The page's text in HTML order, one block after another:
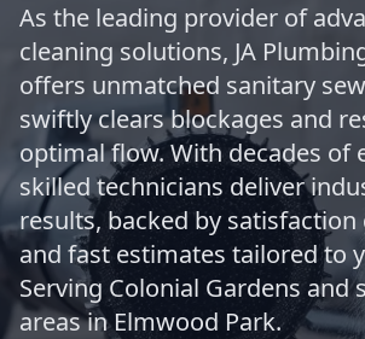
As the leading provider of
cleaning solutions, JA
offers unmatched sanitary
swiftly clears blockages and
optimal flow. With decades of
skilled technicians deliver
results, backed by satisfaction
and fast estimates tailored to
Serving Colonial Gardens and
areas in Elmwood Park.